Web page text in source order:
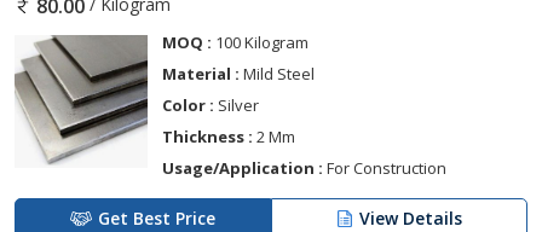
80.00
MOQ : 100 Kilogram
Material : Mild Steel
Color : Silver
Thickness : 2 Mm
Usage/Application : For Construction
Get Best Price View Details